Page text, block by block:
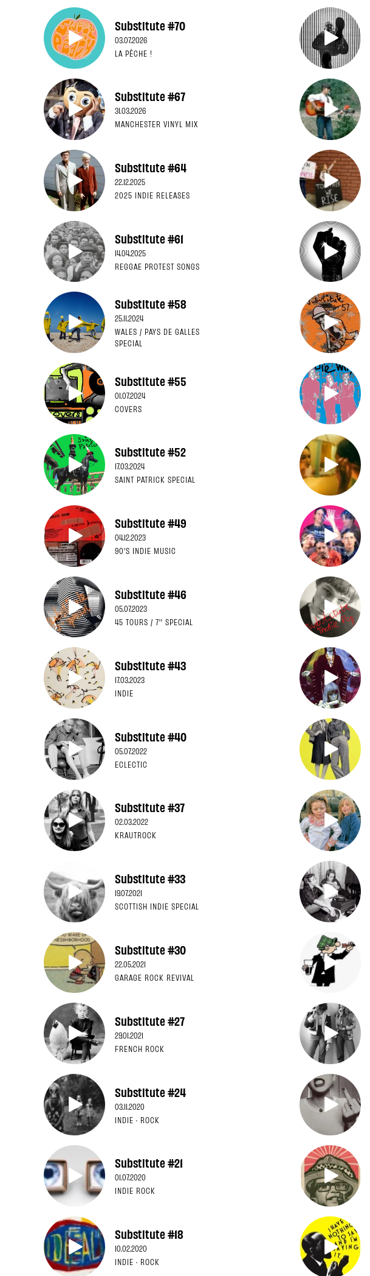
Substitute #70
03.07.2026
LA PÊCHE !
Substitute #67
31.03.2026
MANCHESTER VINYL MIX
Substitute #64
22.12.2025
2025 INDIE RELEASES
Substitute #61
14.04.2025
REGGAE PROTEST SONGS
Substitute #58
25.11.2024
WALES / PAYS DE GALLES
SPECIAL
Substitute #55
01.07.2024
COVERS
Substitute #52
17.03.2024
SAINT PATRICK SPECIAL
Substitute #49
04.12.2023
90'S INDIE MUSIC
Substitute #46
05.07.2023
45 TOURS / 7'' SPECIAL
Substitute #43
17.03.2023
INDIE
Substitute #40
05.07.2022
ECLECTIC
Substitute #37
02.03.2022
KRAUTROCK
Substitute #33
19.07.2021
SCOTTISH INDIE SPECIAL
Substitute #30
22.05.2021
GARAGE ROCK REVIVAL
Substitute #27
29.01.2021
FRENCH ROCK
Substitute #24
03.11.2020
INDIE · ROCK
Substitute #21
01.07.2020
INDIE ROCK
Substitute #18
10.02.2020
INDIE · ROCK